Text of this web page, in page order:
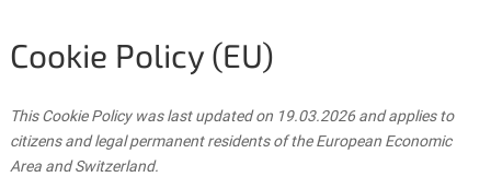
Cookie Policy (EU)
This Cookie Policy was last updated on 19.03.2026 and applies to
citizens and legal permanent residents of the European Economic
Area and Switzerland.